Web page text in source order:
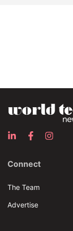
Connect
The Team
Advertise